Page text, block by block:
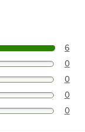
6
0
0
0
0